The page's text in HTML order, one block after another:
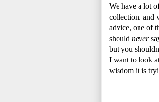
We have a lot
collection, and
advice, one of
should never
but you
I want to look
wisdom it is